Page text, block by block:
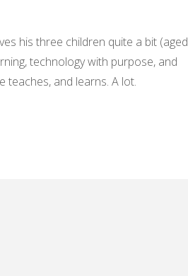
his three children quite a bit (aged
technology with purpose, and
teaches, and learns. A lot.